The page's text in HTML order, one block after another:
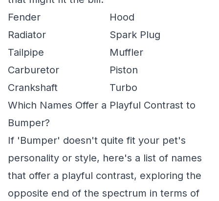
Fender
Hood
Radiator
Spark Plug
Tailpipe
Muffler
Carburetor
Piston
Crankshaft
Turbo
Which Names Offer a Playful Contrast to
Bumper?
If 'Bumper' doesn't quite fit your pet's
personality or style, here's a list of names
that offer a playful contrast, exploring the
opposite end of the spectrum in terms of